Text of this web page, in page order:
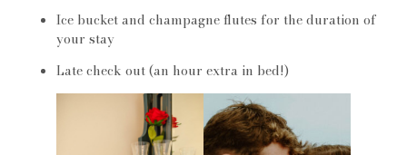
Ice bucket and champagne flutes for the duration of
your stay
Late check out (an hour extra in bed!)